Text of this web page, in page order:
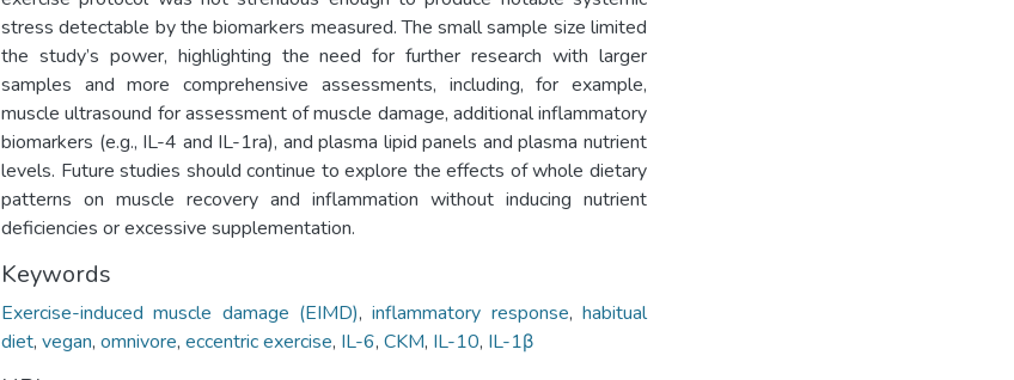
stress detectable by the biomarkers measured. The small sample size limited
the study’s power, highlighting the need for further research with larger
samples and more comprehensive assessments, including, for example,
muscle ultrasound for assessment of muscle damage, additional inflammatory
biomarkers (e.g., IL-4 and IL-1ra), and plasma lipid panels and plasma nutrient
levels. Future studies should continue to explore the effects of whole dietary
patterns on muscle recovery and inflammation without inducing nutrient
deficiencies or excessive supplementation.
Keywords
Exercise-induced muscle damage (EIMD),inflammatory response,habitual
diet, vegan, omnivore, eccentric exercise, IL-6, CKM, IL-10, IL-1β